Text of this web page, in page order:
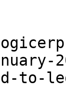
to-